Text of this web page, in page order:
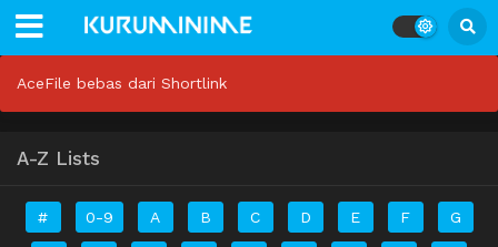
AceFile bebas dari Shortlink
A-Z Lists
# 0-9 A B C D E F G